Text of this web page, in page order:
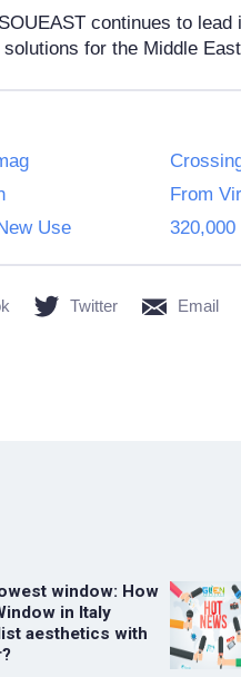
continues to
solutions for the Middle
From
Use
Twitter Email
window: How
in Italy
aesthetics with